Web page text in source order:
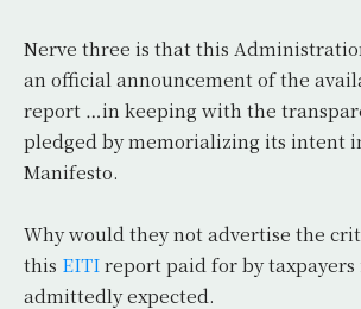
Nerve three is that this
an official announcement of the
report …in keeping with the
pledged by memorializing its intent
Manifesto.
Why would they not advertise the
this EITIreport paid for by
admittedly expected.